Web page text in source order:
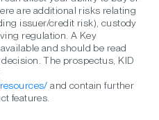
are additional risks relating
issuer/credit risk), custody
regulation. A Key
and should be read
The prospectus, KID
and contain further
features.